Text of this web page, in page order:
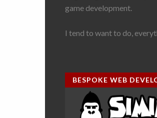
game development.
I tend to want to do,
BESPOKE WEB